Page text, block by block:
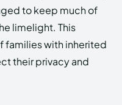
to keep much of
limelight. This
families with inherited
their privacy and